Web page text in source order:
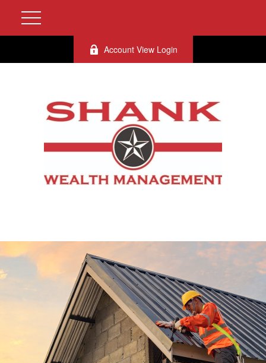
Account View Login